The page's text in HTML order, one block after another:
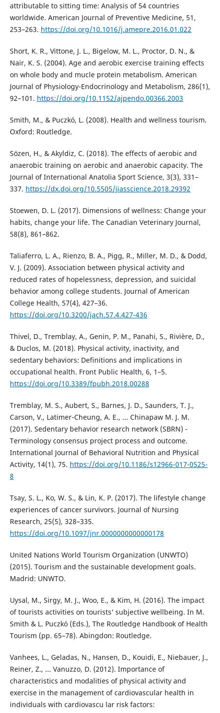
attributable to sitting time: Analysis of 54 countries
worldwide. American Journal of Preventive Medicine, 51,
253–263. https://doi.org/10.1016/j.amepre.2016.01.022
Short, K. R., Vittone, J. L., Bigelow, M. L., Proctor, D. N., &
Nair, K. S. (2004). Age and aerobic exercise training effects
on whole body and mucle protein metabolism. American
Journal of Physiology-Endocrinology and Metabolism, 286(1),
92–101. https://doi.org/10.1152/ajpendo.00366.2003
Smith, M., & Puczkó, L. (2008). Health and wellness tourism.
Oxford: Routledge.
Sözen, H., & Akyldiz, C. (2018). The effects of aerobic and
anaerobic training on aerobic and anaerobic capacity. The
Journal of International Anatolia Sport Science, 3(3), 331–
337. https://dx.doi.org/10.5505/jiasscience.2018.29392
Stoewen, D. L. (2017). Dimensions of wellness: Change your
habits, change your life. The Canadian Veterinary Journal,
58(8), 861–862.
Taliaferro, L. A., Rienzo, B. A., Pigg, R., Miller, M. D., & Dodd,
V. J. (2009). Association between physical activity and
reduced rates of hopelessness, depression, and suicidal
behavior among college students. Journal of American
College Health, 57(4), 427–36.
https://doi.org/10.3200/jach.57.4.427-436
Thivel, D., Tremblay, A., Genin, P. M., Panahi, S., Rivière, D.,
& Duclos, M. (2018). Physical activity, inactivity, and
sedentary behaviors: Definitions and implications in
occupational health. Front Public Health, 6, 1–5.
https://doi.org/10.3389/fpubh.2018.00288
Tremblay, M. S., Aubert, S., Barnes, J. D., Saunders, T. J.,
Carson, V., Latimer-Cheung, A. E., ... Chinapaw M. J. M.
(2017). Sedentary behavior research network (SBRN) -
Terminology consensus project process and outcome.
International Journal of Behavioral Nutrition and Physical
Activity, 14(1), 75. https://doi.org/10.1186/s12966-017-0525-
8
Tsay, S. L., Ko, W. S., & Lin, K. P. (2017). The lifestyle change
experiences of cancer survivors. Journal of Nursing
Research, 25(5), 328–335.
https://doi.org/10.1097/jnr.0000000000000178
United Nations World Tourism Organization (UNWTO)
(2015). Tourism and the sustainable development goals.
Madrid: UNWTO.
Uysal, M., Sirgy, M. J., Woo, E., & Kim, H. (2016). The impact
of tourists activities on tourists‘ subjective wellbeing. In M.
Smith & L. Puczkó (Eds.), The Routledge Handbook of Health
Tourism (pp. 65–78). Abingdon: Routledge.
Vanhees, L., Geladas, N., Hansen, D., Kouidi, E., Niebauer, J.,
Reiner, Z., ... Vanuzzo, D. (2012). Importance of
characteristics and modalities of physical activity and
exercise in the management of cardiovascular health in
individuals with cardiovascu lar risk factors: